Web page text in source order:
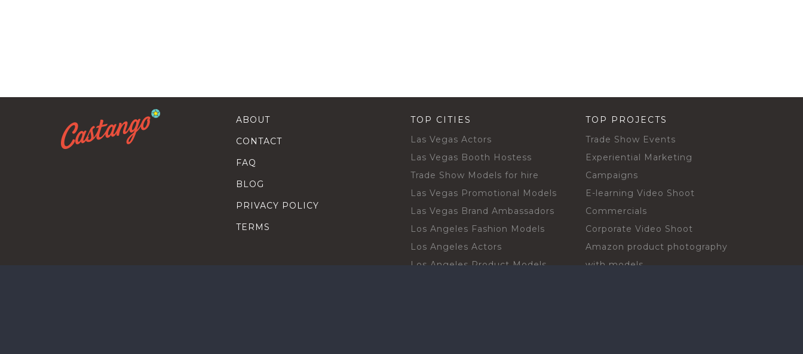
ABOUT
CONTACT
FAQ
BLOG
PRIVACY POLICY
TERMS
TOP CITIES
Las Vegas Actors
Las Vegas Booth Hostess
Trade Show Models for hire
Las Vegas Promotional Models
Las Vegas Brand Ambassadors
Los Angeles Fashion Models
Los Angeles Actors
Los Angeles Product Models
TOP PROJECTS
Trade Show Events
Experiential Marketing
Campaigns
E-learning Video Shoot
Commercials
Corporate Video Shoot
Amazon product photography
with models